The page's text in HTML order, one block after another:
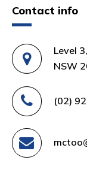
Contact info
Level
NSW
(02)